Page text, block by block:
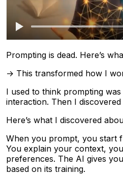
Prompting is dead. Here’s
→ This transformed how I
I used to think prompting
interaction. Then I discovered
Here’s what I discovered
When you prompt, you start
You explain your context,
preferences. The AI gives
based on its training.